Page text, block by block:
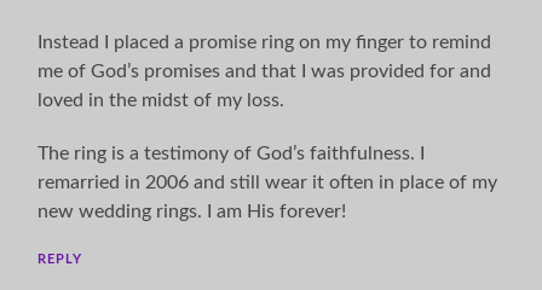
Instead I placed a promise ring on my finger to remind
me of God’s promises and that I was provided for and
loved in the midst of my loss.
The ring is a testimony of God’s faithfulness. I
remarried in 2006 and still wear it often in place of my
new wedding rings. I am His forever!
REPLY